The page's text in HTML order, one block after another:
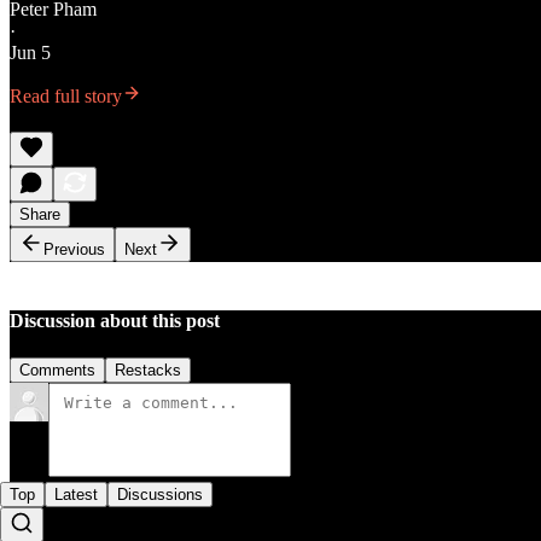
Peter Pham
·
Jun 5
Read full story
Share
Previous
Next
Discussion about this post
Comments Restacks
Top Latest Discussions